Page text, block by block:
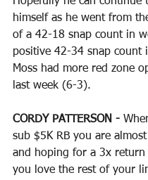
himself as he went from
of a 42-18 snap count in
positive 42-34 snap count
Moss had more red zone
last week (6-3).
CORDY PATTERSON -
sub $5K RB you are
and hoping for a 3x return
you love the rest of your